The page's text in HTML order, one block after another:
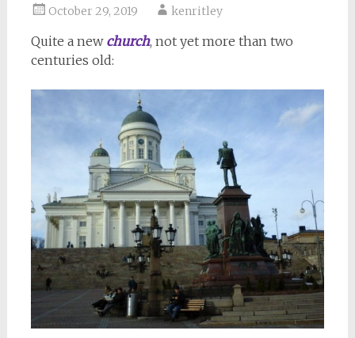
October 29, 2019 kenritley
Quite a new church, not yet more than two
centuries old: